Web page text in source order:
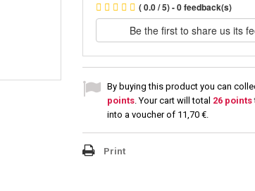
( 0.0 / 5) - 0 feedback(s)
Be the first to share us its
By buying this product you can
points. Your cart will total 26 points
into a voucher of 11,70 €.
Print